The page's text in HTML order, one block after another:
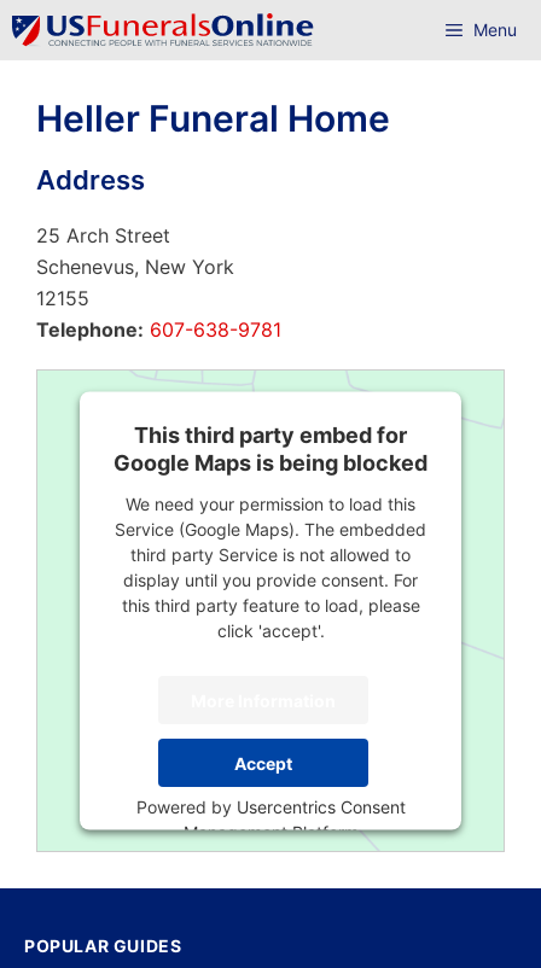
Skip
to
Menu
Heller Funeral Home
Address
25 Arch Street
Schenevus, New York
12155
Telephone: 607-638-9781
This third party embed for
Google Maps is being blocked
We need your permission to load this
Service (Google Maps). The embedded
third party Service is not allowed to
display until you provide consent. For
this third party feature to load, please
click 'accept'.
Accept
Powered by Usercentrics Consent
Management Platform
POPULAR GUIDES